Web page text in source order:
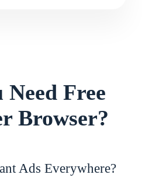
Need Free
Browser?
Ads Everywhere?